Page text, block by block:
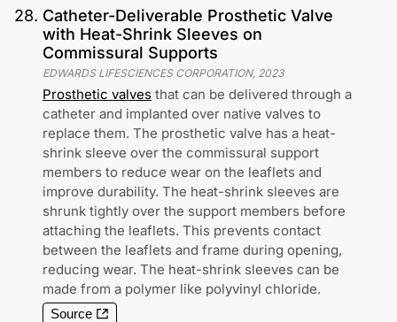
28. Catheter-Deliverable Prosthetic Valve
with Heat-Shrink Sleeves on
Commissural Supports
EDWARDS LIFESCIENCES CORPORATION, 2023
Prosthetic valves that can be delivered through a
catheter and implanted over native valves to
replace them. The prosthetic valve has a heat-
shrink sleeve over the commissural support
members to reduce wear on the leaflets and
improve durability. The heat-shrink sleeves are
shrunk tightly over the support members before
attaching the leaflets. This prevents contact
between the leaflets and frame during opening,
reducing wear. The heat-shrink sleeves can be
made from a polymer like polyvinyl chloride.
Source